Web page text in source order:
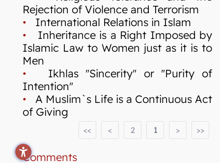
Rejection of Violence and Terrorism
• International Relations in Islam
• Inheritance is a Right Imposed by
Islamic Law to Women just as it is to
Men
• Ikhlas "Sincerity" or "Purity of
Intention"
• A Muslim`s Life is a Continuous Act
of Giving
>>
>
1
2
<
<<
Comments